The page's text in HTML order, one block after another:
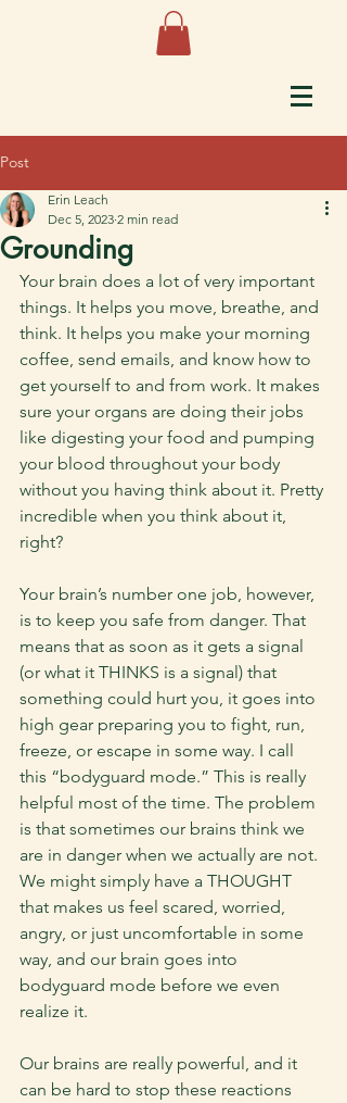
Post
Grounding
Erin Leach
Dec 5, 2023 2 min read
Your brain does a lot of very important
things. It helps you move, breathe, and
think. It helps you make your morning
coffee, send emails, and know how to
get yourself to and from work. It makes
sure your organs are doing their jobs
like digesting your food and pumping
your blood throughout your body
without you having think about it. Pretty
incredible when you think about it,
right?
Your brain’s number one job, however,
is to keep you safe from danger. That
means that as soon as it gets a signal
(or what it THINKS is a signal) that
something could hurt you, it goes into
high gear preparing you to fight, run,
freeze, or escape in some way. I call
this “bodyguard mode.” This is really
helpful most of the time. The problem
is that sometimes our brains think we
are in danger when we actually are not.
We might simply have a THOUGHT
that makes us feel scared, worried,
angry, or just uncomfortable in some
way, and our brain goes into
bodyguard mode before we even
realize it.
Our brains are really powerful, and it
can be hard to stop these reactions